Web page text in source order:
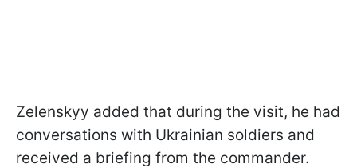
Zelenskyy added that during the visit, he had
conversations with Ukrainian soldiers and
received a briefing from the commander.